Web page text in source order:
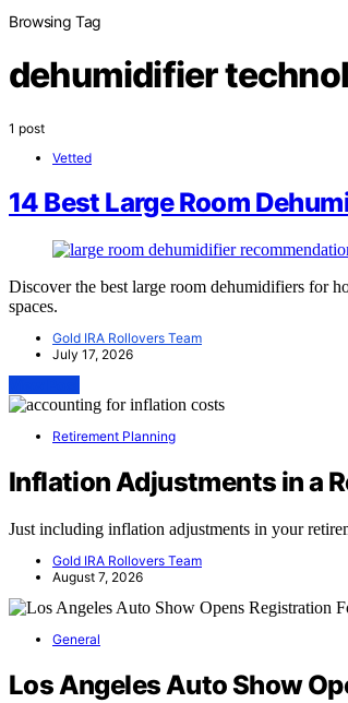
Browsing Tag
dehumidifier
1 post
Vetted
14 Best Large Room
Discover the best large room dehumidifiers for
spaces.
Gold IRA Rollovers Team
July 17, 2026
Retirement Planning
Inflation Adjustments in a
Just including inflation adjustments in your
Gold IRA Rollovers Team
August 7, 2026
General
Los Angeles Auto Show